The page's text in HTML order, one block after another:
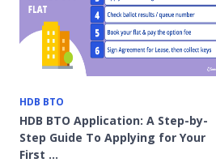
HDB BTO
HDB BTO Application: A Step-by-
Step Guide To Applying for Your
First …